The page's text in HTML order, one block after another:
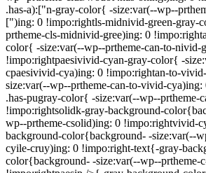
.has-a):["n-gray-color{ -size:var(--wp--
[")ing: 0 !impo:rightls-midnivid-green-gray-
prtheme-cls-midnivid-gree)ing: 0
color{ -size:var(--wp--prtheme-can-to-nivid-
!impo:rightpaesivivid-cyan-gray-color{ -
cpaesivivid-cya)ing: 0 !impo:rightan-to-
size:var(--wp--prtheme-can-to-vivid-
.has-pugray-color{ -size:var(--wp--prtheme-
!impo:rightsolidk-gray-background-
wp--prtheme-csolid)ing: 0 !impo:rightvivid-
background-color{background- -size:var(--
cyile-cruy)ing: 0 !impo:right-text{-gray-
color{background- -size:var(--wp--prtheme-